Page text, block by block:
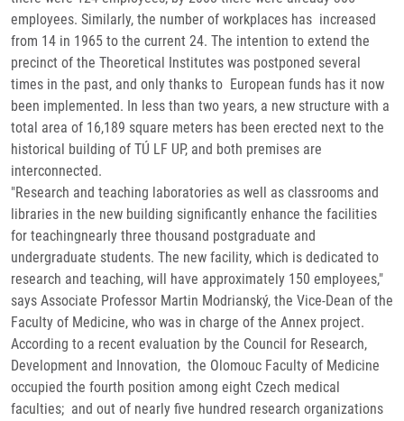
employees. Similarly, the number of workplaces has increased
from 14 in 1965 to the current 24. The intention to extend the
precinct of the Theoretical Institutes was postponed several
times in the past, and only thanks to European funds has it now
been implemented. In less than two years, a new structure with a
total area of 16,189 square meters has been erected next to the
historical building of TÚ LF UP, and both premises are
interconnected.
"Research and teaching laboratories as well as classrooms and
libraries in the new building significantly enhance the facilities
for teachingnearly three thousand postgraduate and
undergraduate students. The new facility, which is dedicated to
research and teaching, will have approximately 150 employees,"
says Associate Professor Martin Modrianský, the Vice-Dean of the
Faculty of Medicine, who was in charge of the Annex project.
According to a recent evaluation by the Council for Research,
Development and Innovation, the Olomouc Faculty of Medicine
occupied the fourth position among eight Czech medical
faculties; and out of nearly five hundred research organizations